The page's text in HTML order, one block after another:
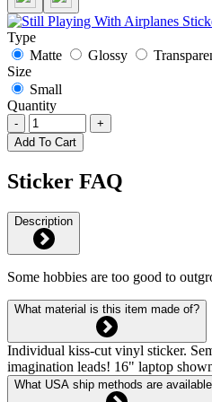
Type
Matte
Glossy
Size
Small
Quantity
-
+
Add To Cart
Sticker FAQ
Description
Some hobbies are too good to
What material is this item made of?
Individual kiss-cut vinyl sticker.
imagination leads! 16" laptop
What USA ship methods are